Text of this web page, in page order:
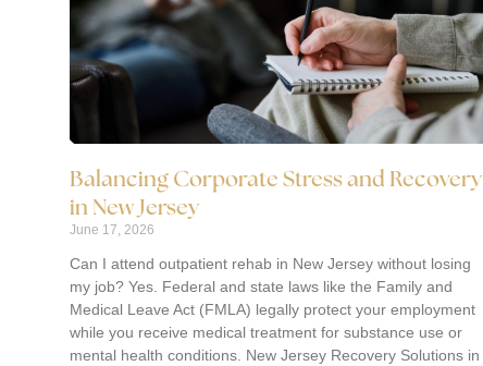
Balancing Corporate Stress and Recovery
in New Jersey
June 17, 2026
Can I attend outpatient rehab in New Jersey without losing
my job? Yes. Federal and state laws like the Family and
Medical Leave Act (FMLA) legally protect your employment
while you receive medical treatment for substance use or
mental health conditions. New Jersey Recovery Solutions in